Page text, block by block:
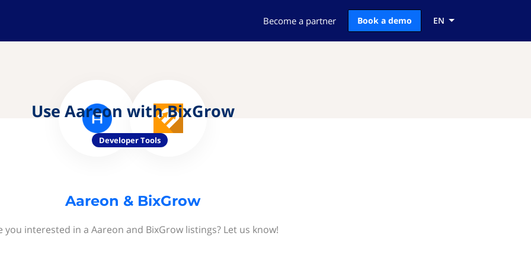
Become a partner Book a demo EN
Use Aareon with BixGrow
Developer Tools
Aareon & BixGrow
you interested in a Aareon and BixGrow listings? Let us know!